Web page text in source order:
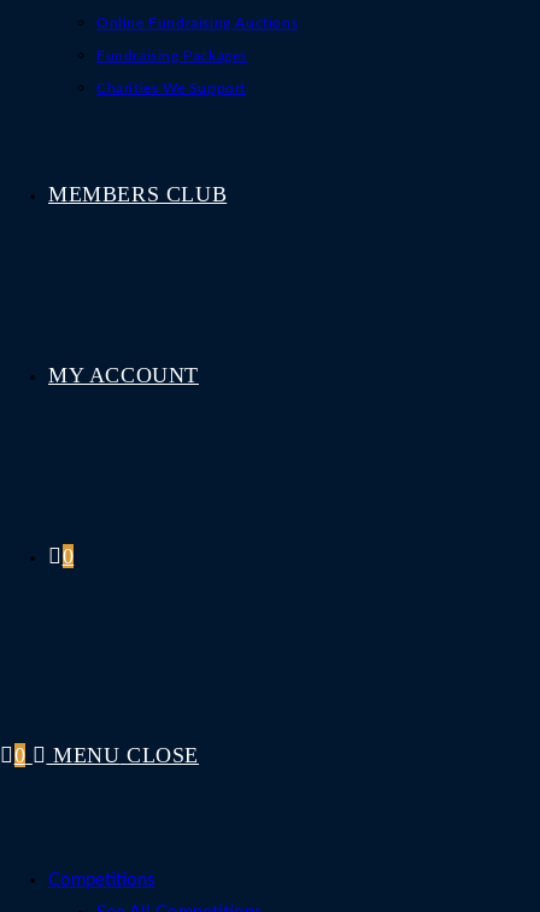
Online Fundraising Auctions
Fundraising Packages
Charities We Support
MEMBERS CLUB
MY ACCOUNT
0
0 MENU CLOSE
Competitions